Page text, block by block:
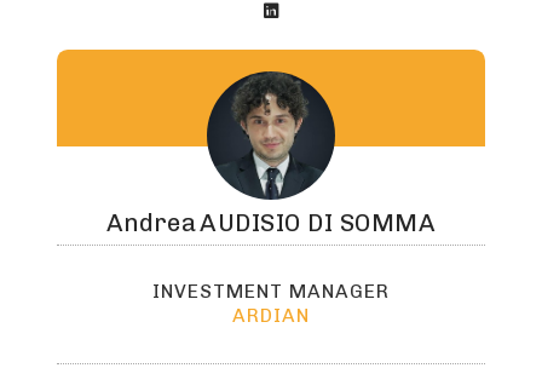

AndreaAUDISIO DI SOMMA
INVESTMENT MANAGER
ARDIAN